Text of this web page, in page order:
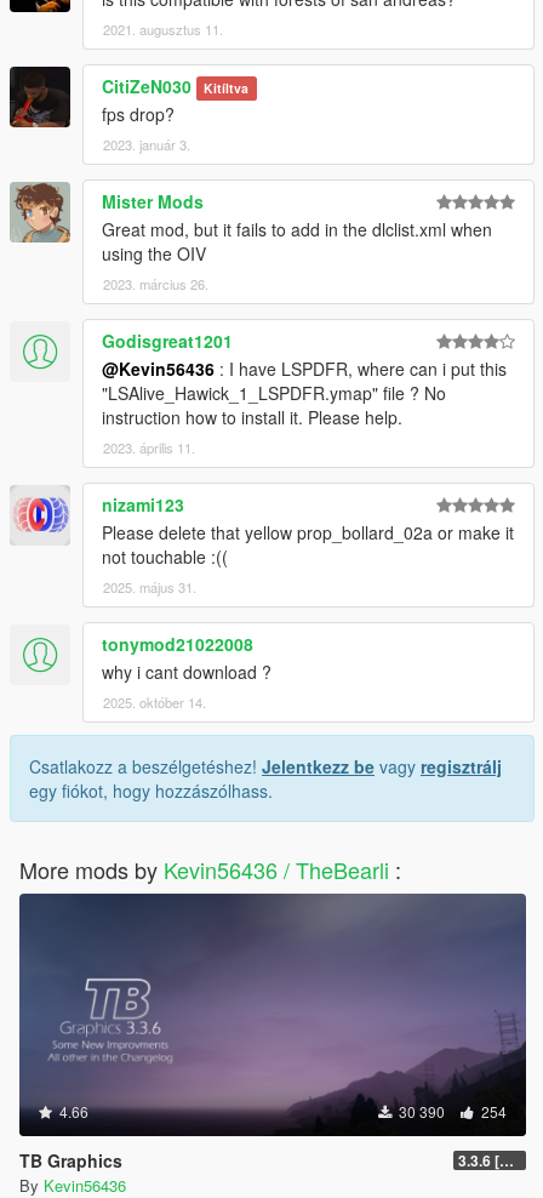
2021. augusztus 11.
CitiZeN030 Kitíltva
fps drop?
2023. január 3.
Mister Mods
Great mod, but it fails to add in the dlclist.xml when
using the OIV
2023. március 26.
Godisgreat1201
@Kevin56436 : I have LSPDFR, where can i put this
"LSAlive_Hawick_1_LSPDFR.ymap" file ? No
instruction how to install it. Please help.
2023. április 11.
nizami123
Please delete that yellow prop_bollard_02a or make it
not touchable :((
2025. május 31.
tonymod21022008
why i cant download ?
2025. október 14.
Csatlakozz a beszélgetéshez! Jelentkezz be vagy regisztrálj
egy fiókot, hogy hozzászólhass.
More mods by Kevin56436 / TheBearli :
4.66 30 390 254
TB Graphics 3.3.6 [OIV / Replace]
By Kevin56436